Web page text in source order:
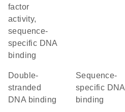
factor
activity,
sequence-
specific DNA
binding
double-
stranded
DNA binding
sequence-
specific DNA
binding